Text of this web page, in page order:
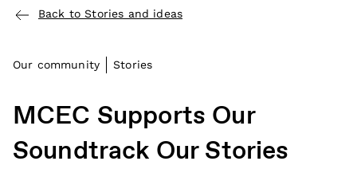
Back to Stories and ideas
Our community Stories
MCEC Supports Our
Soundtrack Our Stories